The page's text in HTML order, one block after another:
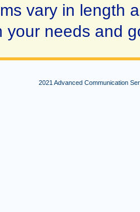
vary in length
your needs and
2021 Advanced Communication